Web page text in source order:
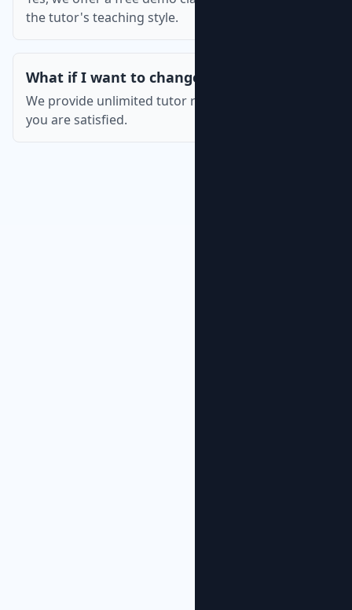
the tutor's teaching style.
What if I want to change the tutor?
We provide unlimited tutor replacements until
you are satisfied.